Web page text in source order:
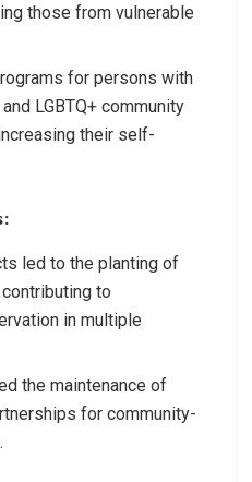
those from vulnerable
for persons with
LGBTQ+ community
their self-
led to the planting of
to
in multiple
the maintenance of
for community-